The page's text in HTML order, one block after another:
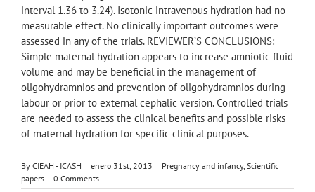
interval 1.36 to 3.24). Isotonic intravenous hydration had no
measurable effect. No clinically important outcomes were
assessed in any of the trials. REVIEWER’S CONCLUSIONS:
Simple maternal hydration appears to increase amniotic fluid
volume and may be beneficial in the management of
oligohydramnios and prevention of oligohydramnios during
labour or prior to external cephalic version. Controlled trials
are needed to assess the clinical benefits and possible risks
of maternal hydration for specific clinical purposes.
By CIEAH - ICASH | enero 31st, 2013 | Pregnancy and infancy, Scientific
papers | 0 Comments